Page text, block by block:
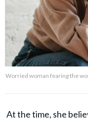
Worried woman fearing the
At the time, she